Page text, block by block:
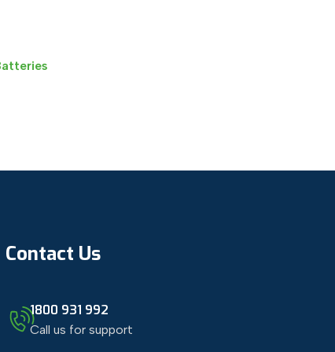
Contact Us
1800 931 992
Call us for support